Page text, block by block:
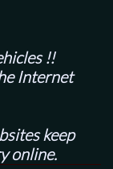
!!
Internet
keep
online.